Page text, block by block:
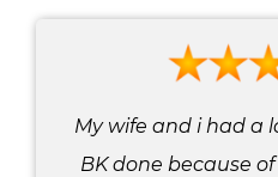
My wife and i had a
BK done because